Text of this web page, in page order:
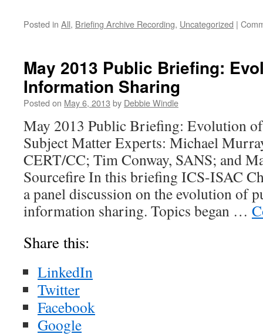
Posted in All, Briefing Archive Recording, Uncategorized |
May 2013 Public Briefing:
Information Sharing
Posted on May 6, 2013 by Debbie Windle
May 2013 Public Briefing: Evolution
Subject Matter Experts: Michael
CERT/CC; Tim Conway, SANS; and
Sourcefire In this briefing ICS-ISAC
a panel discussion on the evolution of
information sharing. Topics began …
Share this:
LinkedIn
Twitter
Facebook
Google